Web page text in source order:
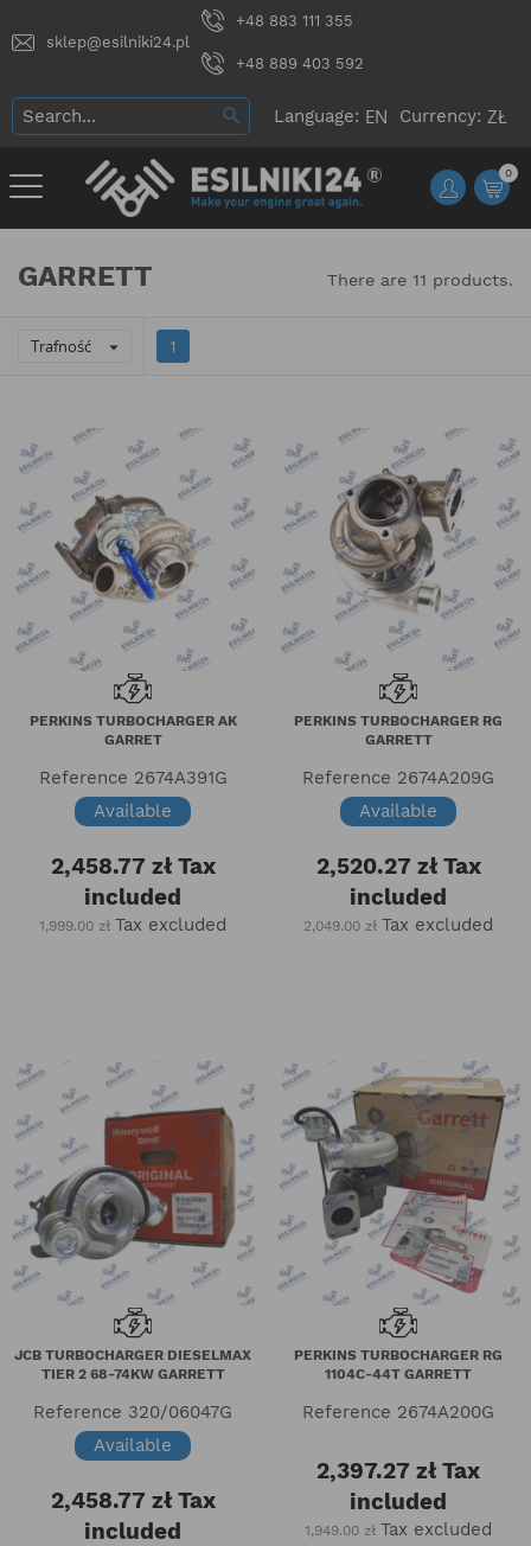
sklep@esilniki24.pl
+48 883 111 355
+48 889 403 592
Language: Currency:
0
GARRETT There are 11 products.
Trafność  1
PERKINS TURBOCHARGER AK
GARRET
Reference 2674A391G
Available
2,458.77 złTax
included
1,999.00 zł Tax excluded
PERKINS TURBOCHARGER RG
GARRETT
Reference 2674A209G
Available
2,520.27 złTax
included
2,049.00 zł Tax excluded
JCB TURBOCHARGER DIESELMAX
TIER 2 68-74KW GARRETT
Reference 320/06047G
Available
2,458.77 złTax
included
PERKINS TURBOCHARGER RG
1104C-44T GARRETT
Reference 2674A200G
2,397.27 zł Tax
included
1,949.00 zł Tax excluded